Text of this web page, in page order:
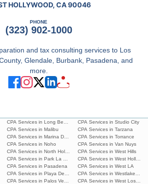
HOLLYWOOD, CA 90046
PHONE
(323) 902-1000
and tax consulting services to Los
Glendale, Burbank, Pasadena, and
more.
CPA Services in Long Beach
CPA Services in Malibu
CPA Services in Marina Del Rey
CPA Services in Noho
CPA Services in North Hollywood
CPA Services in Park La Brea
CPA Services in Pasadena
CPA Services in Playa Del Ray
CPA Services in Palos Verdes Estates
CPA Services in Studio City
CPA Services in Tarzana
CPA Services in Torrance
CPA Services in Van Nuys
CPA Services in West Hills
CPA Services in West
CPA Services in West LA
CPA Services in Westlake
CPA Services in West Los